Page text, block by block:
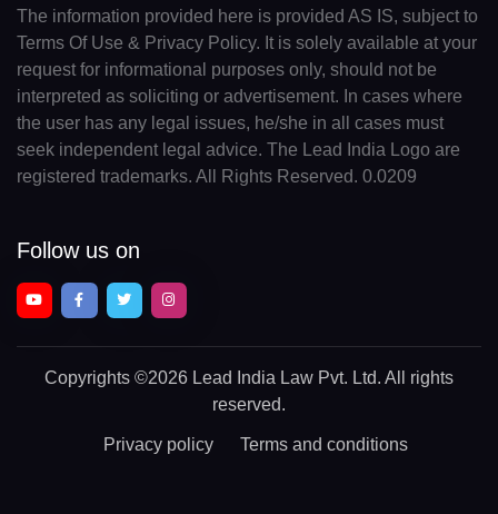
The information provided here is provided AS IS, subject to
Terms Of Use & Privacy Policy. It is solely available at your
request for informational purposes only, should not be
interpreted as soliciting or advertisement. In cases where
the user has any legal issues, he/she in all cases must
seek independent legal advice. The Lead India Logo are
registered trademarks. All Rights Reserved. 0.0209
Follow us on
Copyrights ©2026 Lead India Law Pvt. Ltd. All rights
reserved.
Privacy policy Terms and conditions